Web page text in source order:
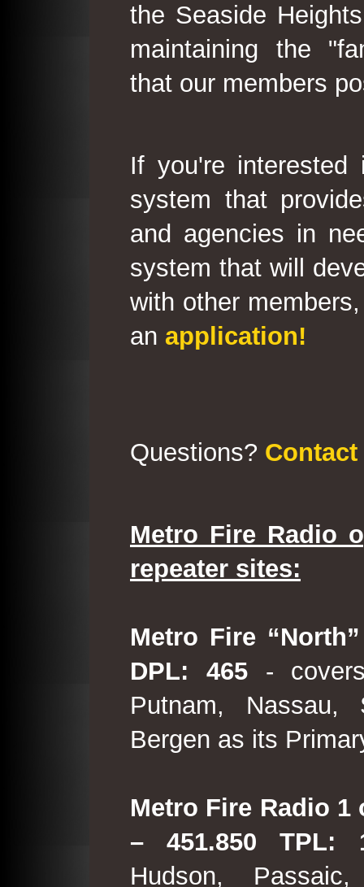
the Seaside
maintaining the
that our members
If you're
system that
and agencies in
system that will
with other
an application!
Questions? Contact
Metro Fire Radio
repeater sites:
Metro Fire
DPL: 465-
Putnam, Nassau,
Bergen as its
Metro Fire Radio
– 451.850 TPL:
Hudson,